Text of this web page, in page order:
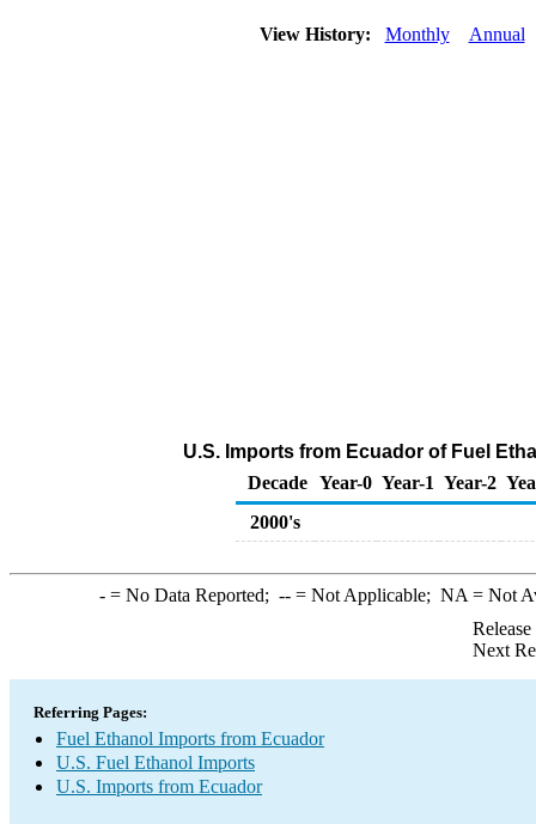
View History: Monthly Annual
U.S. Imports from Ecuador of Fuel
Decade Year-0 Year-1 Year-2
2000's
-= No Data Reported; --= Not Applicable; NA = Not
Next
Referring Pages:
Fuel Ethanol Imports from Ecuador
U.S. Fuel Ethanol Imports
U.S. Imports from Ecuador